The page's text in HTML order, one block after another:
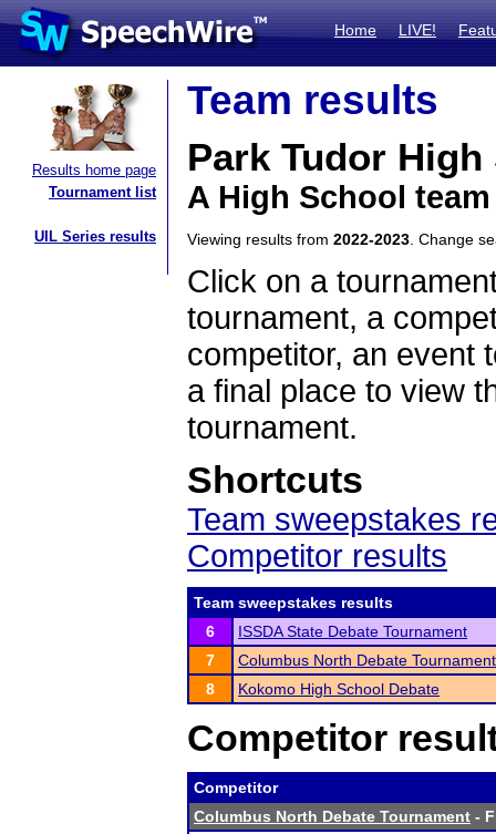
Home LIVE!
Results home page
Tournament list
UIL Series results
Team results
Park Tudor
A High School
Viewing results from 2022-2023 . Change
Click on a
tournament, a
competitor, an event
a final place to view
tournament.
Shortcuts
Team sweepstakes
Competitor results
Team sweepstakes results
6
ISSDA State Debate Tournament
7
Columbus North Debate Tournament
8
Kokomo High School Debate
Competitor
Competitor
Columbus North Debate Tournament -